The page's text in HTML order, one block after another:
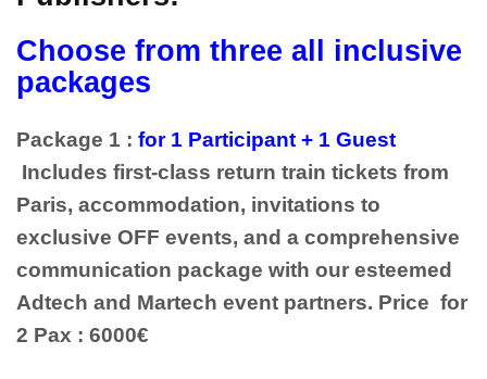
Choose from three all inclusive
packages
Package 1 : for 1 Participant + 1 Guest
Includes first-class return train tickets from
Paris, accommodation, invitations to
exclusive OFF events, and a comprehensive
communication package with our esteemed
Adtech and Martech event partners. Price for
2 Pax : 6000€